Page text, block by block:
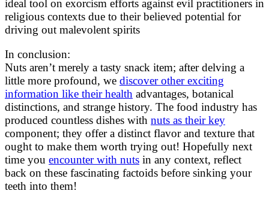
ideal tool on exorcism efforts against evil practitioners in
religious contexts due to their believed potential for
driving out malevolent spirits
In conclusion:
Nuts aren’t merely a tasty snack item; after delving a
little more profound, we discover other exciting
information like their health advantages, botanical
distinctions, and strange history. The food industry has
produced countless dishes with nuts as their key
component; they offer a distinct flavor and texture that
ought to make them worth trying out! Hopefully next
time you encounter with nuts in any context, reflect
back on these fascinating factoids before sinking your
teeth into them!